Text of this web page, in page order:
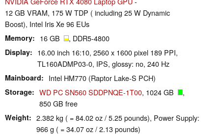
12 GB VRAM, 175 W TDP ( including 25 W Dynamic
Boost), Intel Iris Xe 96 EUs
Memory 16 GB , DDR5-4800
Display
16.00 inch 16:10, 2560 x 1600 pixel 189 PPI,
TL160ADMP03-0, IPS, glossy: no, 240 Hz
Mainboard Intel HM770 (Raptor Lake-S PCH)
Storage WD PC SN560 SDDPNQE-1T00, 1024 GB
,
850 GB free
Weight
2.382 kg ( = 84.02 oz / 5.25 pounds), Power Supply:
966 g ( = 34.07 oz / 2.13 pounds)